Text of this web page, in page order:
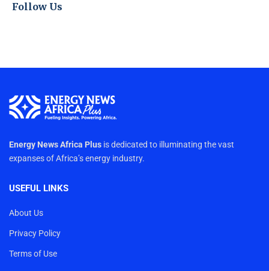
Follow Us
Energy News Africa Plus is dedicated to illuminating the vast
expanses of Africa’s energy industry.
USEFUL LINKS
About Us
Privacy Policy
Terms of Use